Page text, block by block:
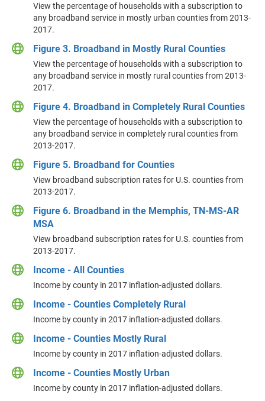
View the percentage of households with a subscription to
any broadband service in mostly urban counties from 2013-
2017.
Figure 3. Broadband in Mostly Rural Counties
View the percentage of households with a subscription to
any broadband service in mostly rural counties from 2013-
2017.
Figure 4. Broadband in Completely Rural Counties
View the percentage of households with a subscription to
any broadband service in completely rural counties from
2013-2017.
Figure 5. Broadband for Counties
View broadband subscription rates for U.S. counties from
2013-2017.
Figure 6. Broadband in the Memphis, TN-MS-AR
MSA
View broadband subscription rates for U.S. counties from
2013-2017.
Income - All Counties
Income by county in 2017 inflation-adjusted dollars.
Income - Counties Completely Rural
Income by county in 2017 inflation-adjusted dollars.
Income - Counties Mostly Rural
Income by county in 2017 inflation-adjusted dollars.
Income - Counties Mostly Urban
Income by county in 2017 inflation-adjusted dollars.